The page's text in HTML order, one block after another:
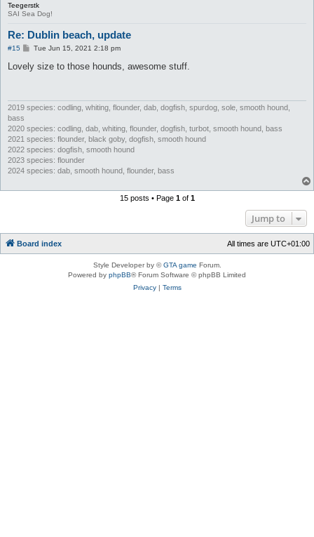
Teegerstk
SAI Sea Dog!
Re: Dublin beach, update
#15
P
s
t
Tue Jun 15, 2021 2:18 pm
Lovely size to those hounds, awesome stuff.
2019 species: codling, whiting, flounder, dab, dogfish, spurdog, sole, smooth hound,
bass
2020 species: codling, dab, whiting, flounder, dogfish, turbot, smooth hound, bass
2021 species: flounder, black goby, dogfish, smooth hound
2022 species: dogfish, smooth hound
2023 species: flounder
2024 species: dab, smooth hound, flounder, bass
15 posts • Page 1of 1
Jump to
Board index All times are UTC+01:00
Style Developer by ©GTA game Forum.
Powered by phpBB® Forum Software © phpBB Limited
Privacy| Terms